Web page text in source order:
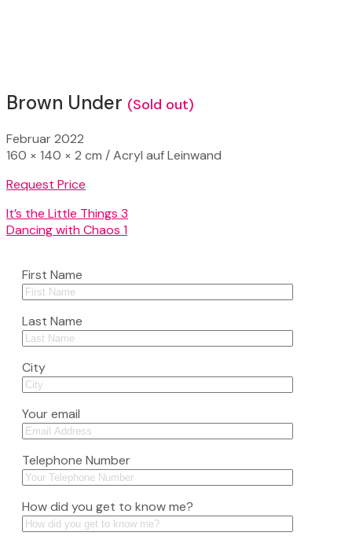
Brown Under (Sold out)
Februar 2022
160 × 140 × 2 cm / Acryl auf Leinwand
Request Price
It’s the Little Things 3
Dancing with Chaos 1
First Name
Last Name
City
Your email
Telephone Number
How did you get to know me?